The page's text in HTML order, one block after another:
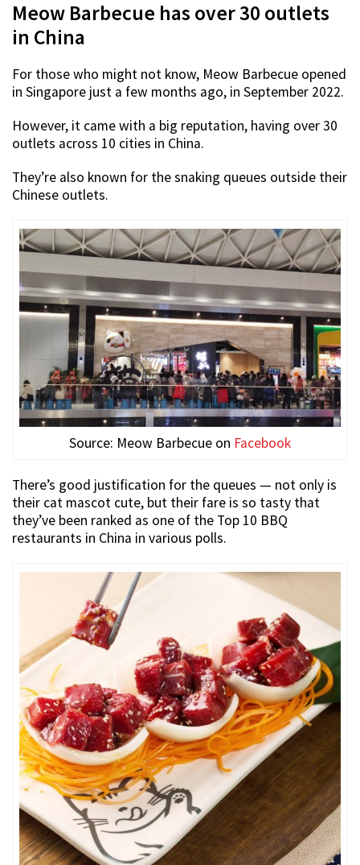
Meow Barbecue has over 30 outlets
in China
For those who might not know, Meow Barbecue opened
in Singapore just a few months ago, in September 2022.
However, it came with a big reputation, having over 30
outlets across 10 cities in China.
They’re also known for the snaking queues outside their
Chinese outlets.
Source: Meow Barbecue on Facebook
There’s good justification for the queues — not only is
their cat mascot cute, but their fare is so tasty that
they’ve been ranked as one of the Top 10 BBQ
restaurants in China in various polls.